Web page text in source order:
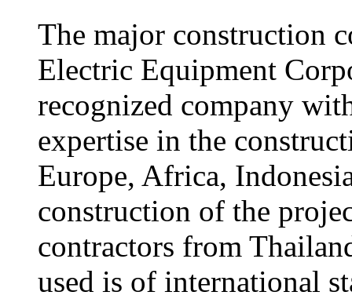
The major construction
Electric Equipment
recognized company
expertise in the
Europe, Africa,
construction of the
contractors from
used is of international